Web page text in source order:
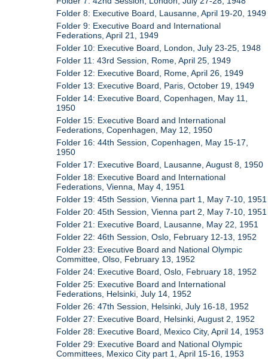
Folder 8: Executive Board, Lausanne, April 19-20, 1949
Folder 9: Executive Board and International
Federations, April 21, 1949
Folder 10: Executive Board, London, July 23-25, 1948
Folder 11: 43rd Session, Rome, April 25, 1949
Folder 12: Executive Board, Rome, April 26, 1949
Folder 13: Executive Board, Paris, October 19, 1949
Folder 14: Executive Board, Copenhagen, May 11,
1950
Folder 15: Executive Board and International
Federations, Copenhagen, May 12, 1950
Folder 16: 44th Session, Copenhagen, May 15-17,
1950
Folder 17: Executive Board, Lausanne, August 8, 1950
Folder 18: Executive Board and International
Federations, Vienna, May 4, 1951
Folder 19: 45th Session, Vienna part 1, May 7-10, 1951
Folder 20: 45th Session, Vienna part 2, May 7-10, 1951
Folder 21: Executive Board, Lausanne, May 22, 1951
Folder 22: 46th Session, Oslo, February 12-13, 1952
Folder 23: Executive Board and National Olympic
Committee, Olso, February 13, 1952
Folder 24: Executive Board, Oslo, February 18, 1952
Folder 25: Executive Board and International
Federations, Helsinki, July 14, 1952
Folder 26: 47th Session, Helsinki, July 16-18, 1952
Folder 27: Executive Board, Helsinki, August 2, 1952
Folder 28: Executive Board, Mexico City, April 14, 1953
Folder 29: Executive Board and National Olympic
Committees, Mexico City part 1, April 15-16, 1953